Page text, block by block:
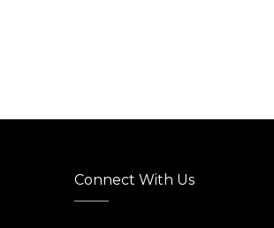
Connect With Us